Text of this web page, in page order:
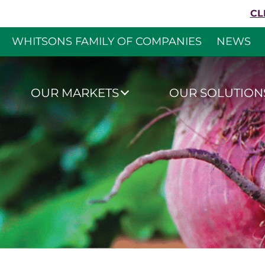
WHITSONS FAMILY OF COMPANIES NEWS
Whitsons
OUR MARKETS OUR